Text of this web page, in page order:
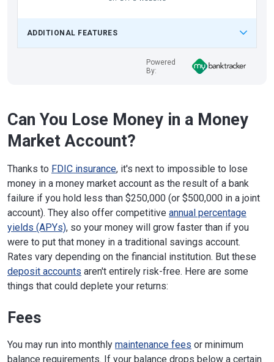
ADDITIONAL FEATURES
Powered
By:
Can You Lose Money in a Money
Market Account?
Thanks to FDIC insurance, it's next to impossible to lose
money in a money market account as the result of a bank
failure if you hold less than $250,000 (or $500,000 in a joint
account). They also offer competitive annual percentage
yields (APYs), so your money will grow faster than if you
were to put that money in a traditional savings account.
Rates vary depending on the financial institution. But these
deposit accounts aren't entirely risk-free. Here are some
things that could deplete your returns:
Fees
You may run into monthly maintenance fees or minimum
balance requirements. If your balance drops below a certain